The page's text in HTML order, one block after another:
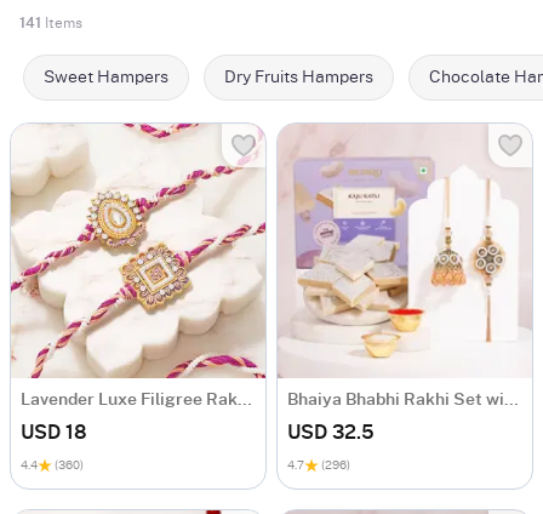
141 Items
Sweet Hampers Dry Fruits Hampers Chocolate
USD 18
4.4 (360)
USD 32.5
4.7 (296)